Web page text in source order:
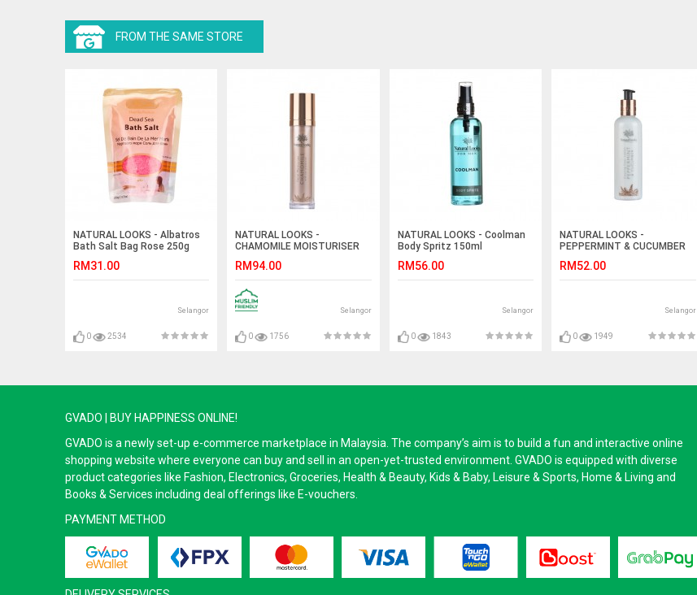
FROM THE SAME STORE
NATURAL LOOKS - Albatros
Bath Salt Bag Rose 250g
RM31.00
Selangor
0 2534
NATURAL LOOKS -
CHAMOMILE MOISTURISER
RM94.00
Selangor
0 1756
NATURAL LOOKS - Coolman
Body Spritz 150ml
RM56.00
Selangor
0 1843
NATURAL LOOKS -
PEPPERMINT & CUCUMBER
RM52.00
Selangor
0 1949
GVADO | BUY HAPPINESS ONLINE!
GVADO is a newly set-up e-commerce marketplace in Malaysia. The company’s aim is to build a fun and interactive online
shopping website where everyone can buy and sell in an open-yet-trusted environment. GVADO is equipped with diverse
product categories like Fashion, Electronics, Groceries, Health & Beauty, Kids & Baby, Leisure & Sports, Home & Living and
Books & Services including deal offerings like E-vouchers.
PAYMENT METHOD